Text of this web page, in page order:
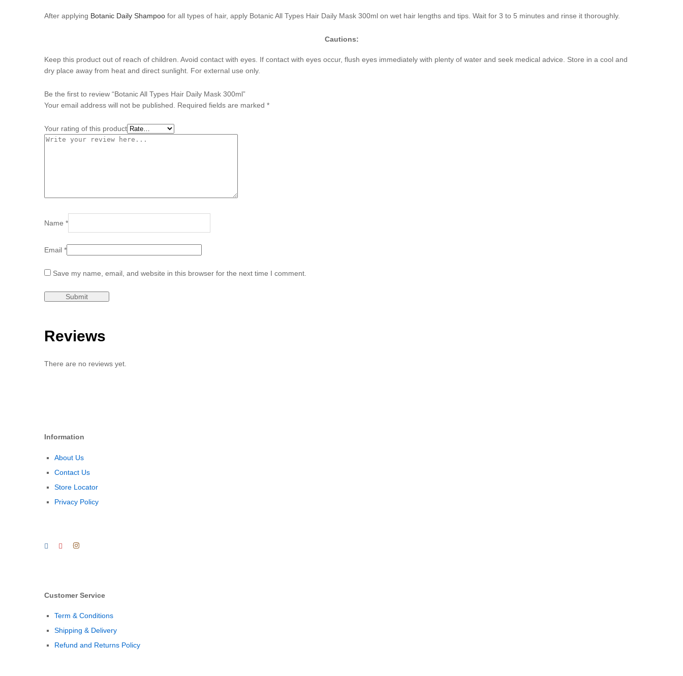
After applying Botanic Daily Shampoo for all types of hair, apply Botanic All Types Hair Daily Mask 300ml on wet hair lengths and tips. Wait for 3 to 5 minutes and rinse it thoroughly.
Cautions:
Keep this product out of reach of children. Avoid contact with eyes. If contact with eyes occur, flush eyes immediately with plenty of water and seek medical advice. Store in a cool and
dry place away from heat and direct sunlight. For external use only.
Be the first to review “Botanic All Types Hair Daily Mask 300ml”
Your email address will not be published.
Required fields are marked *
Your rating of this product
Name *
Email *
Save my name, email, and website in this browser for the next time I comment.
Reviews
There are no reviews yet.
Information
About Us
Contact Us
Store Locator
Privacy Policy
Customer Service
Term & Conditions
Shipping & Delivery
Refund and Returns Policy